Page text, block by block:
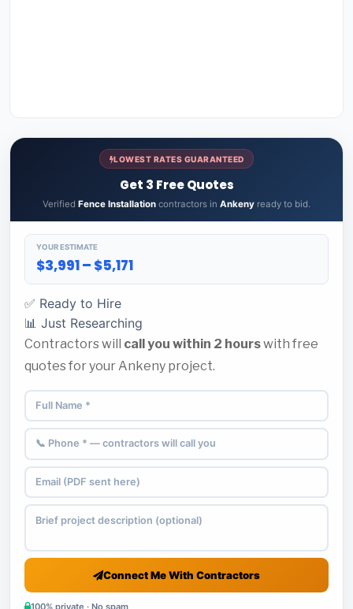
LOWEST RATES GUARANTEED
Get 3 Free Quotes
Verified Fence Installation contractors in Ankeny ready to bid.
YOUR ESTIMATE
$3,991 – $5,171
✅ Ready to Hire
📊 Just Researching
Contractors will call you within 2 hourswith free
quotes for your Ankeny project.
Connect Me With Contractors
100% private · No spam